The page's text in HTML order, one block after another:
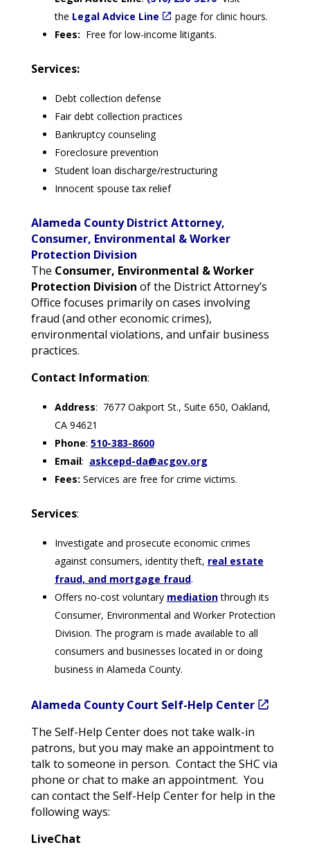
the Legal Advice Line
page for clinic hours.
Fees: Free for low-income litigants.
Services:
Debt collection defense
Fair debt collection practices
Bankruptcy counseling
Foreclosure prevention
Student loan discharge/restructuring
Innocent spouse tax relief
Alameda County District Attorney,
Consumer, Environmental & Worker
Protection Division
The Consumer, Environmental & Worker
Protection Division of the District Attorney’s
Office focuses primarily on cases involving
fraud (and other economic crimes),
environmental violations, and unfair business
practices.
Contact Information:
Address: 7677 Oakport St., Suite 650, Oakland,
CA 94621
Phone: 510-383-8600
Email: askcepd-da@acgov.org
Fees: Services are free for crime victims.
Services:
Investigate and prosecute economic crimes
against consumers, identity theft, real estate
fraud, and mortgage fraud.
Offers no-cost voluntary mediationthrough its
Consumer, Environmental and Worker Protection
Division. The program is made available to all
consumers and businesses located in or doing
business in Alameda County.
Alameda County Court Self-Help Center
The Self-Help Center does not take walk-in
patrons, but you may make an appointment to
talk to someone in person. Contact the SHC via
phone or chat to make an appointment. You
can contact the Self-Help Center for help in the
following ways:
LiveChat